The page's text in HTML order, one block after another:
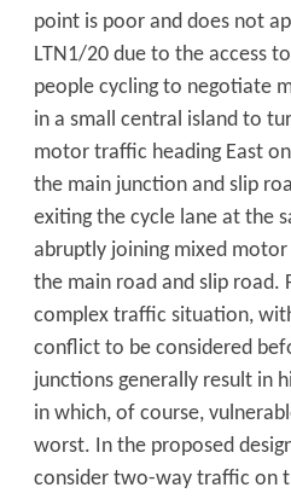
point is poor and does not
LTN1/20 due to the access
people cycling to negotiate
in a small central island to
motor traffic heading East
the main junction and slip
exiting the cycle lane at the
abruptly joining mixed
the main road and slip road.
complex traffic situation,
conflict to be considered
junctions generally result in
in which, of course,
worst. In the proposed
consider two-way traffic on